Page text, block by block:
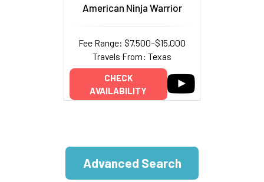
American Ninja Warrior
Fee Range: $7,500–$15,000
Travels From: Texas
CHECK
AVAILABILITY
Advanced Search